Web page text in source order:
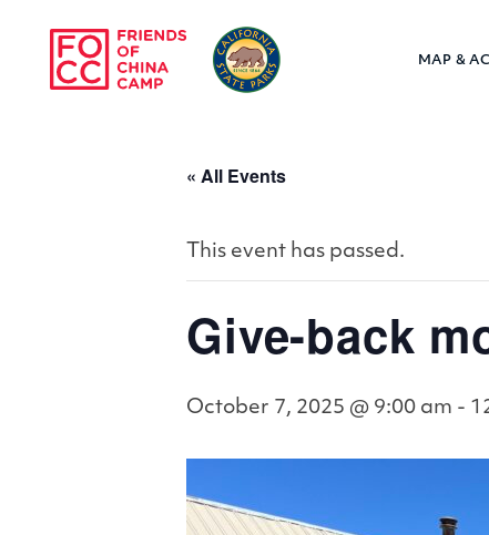
MAP &
« All Events
This event has passed.
Give-back
October 7, 2025 @ 9:00 am -